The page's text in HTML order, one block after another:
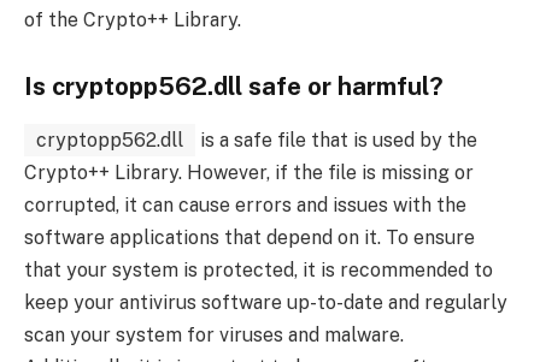
of the Crypto++ Library.
Is cryptopp562.dll safe or harmful?
cryptopp562.dll
is a safe file that is used by the
Crypto++ Library. However, if the file is missing or
corrupted, it can cause errors and issues with the
software applications that depend on it. To ensure
that your system is protected, it is recommended to
keep your antivirus software up-to-date and regularly
scan your system for viruses and malware.